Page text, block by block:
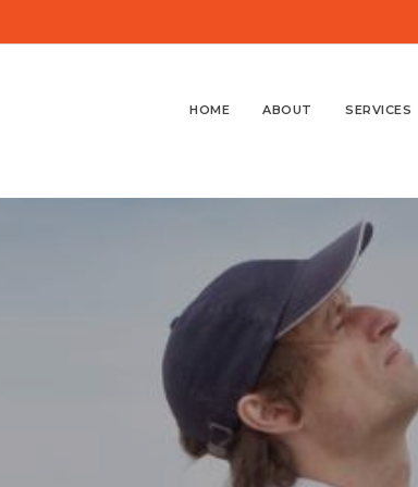
HOME ABOUT SERVICES